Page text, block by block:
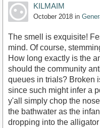
KILMAIM
October 2018 in
The smell is exquisite!
mind. Of course,
How long exactly is the
should the community
queues in trials? Broken
since such might infer a
y'all simply chop the
the bathwater as the
dropping into the